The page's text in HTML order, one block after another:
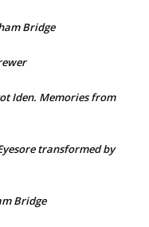
Bridge
Iden. Memories from
transformed by
Bridge